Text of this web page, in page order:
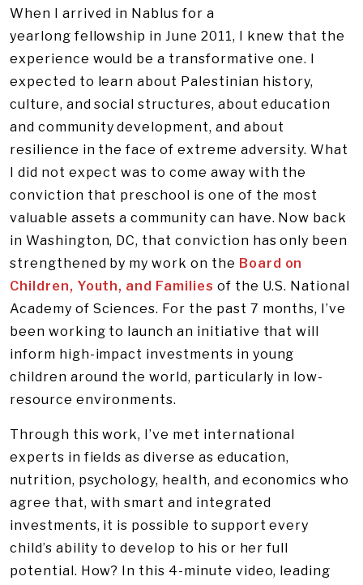
When I arrived in Nablus for a
yearlong fellowship in June 2011, I knew that the
experience would be a transformative one. I
expected to learn about Palestinian history,
culture, and social structures, about education
and community development, and about
resilience in the face of extreme adversity. What
I did not expect was to come away with the
conviction that preschool is one of the most
valuable assets a community can have. Now back
in Washington, DC, that conviction has only been
strengthened by my work on the Board on
Children, Youth, and Families of the U.S. National
Academy of Sciences. For the past 7 months, I’ve
been working to launch an initiative that will
inform high-impact investments in young
children around the world, particularly in low-
resource environments.
Through this work, I’ve met international
experts in fields as diverse as education,
nutrition, psychology, health, and economics who
agree that, with smart and integrated
investments, it is possible to support every
child’s ability to develop to his or her full
potential. How? In this 4-minute video, leading